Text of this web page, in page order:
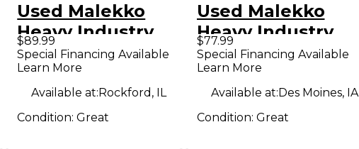
Used Malekko
Heavy Industry
Omicron Series
Compressor Effect
Pedal
$89.99
Special Financing Available
Learn More
Available at:Rockford, IL
Condition:Great
Used Malekko
Heavy Industry
Omicron Series
Compressor Effect
Pedal
$77.99
Special Financing Available
Learn More
Available at:Des Moines, IA
Condition: Great